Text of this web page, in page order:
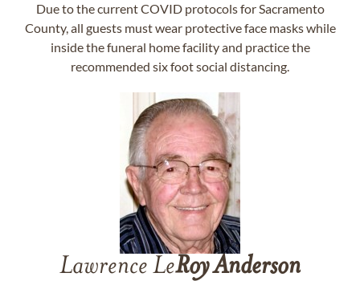
Due to the current COVID protocols for Sacramento
County, all guests must wear protective face masks while
inside the funeral home facility and practice the
recommended six foot social distancing.
Lawrence LeRoyAnderson